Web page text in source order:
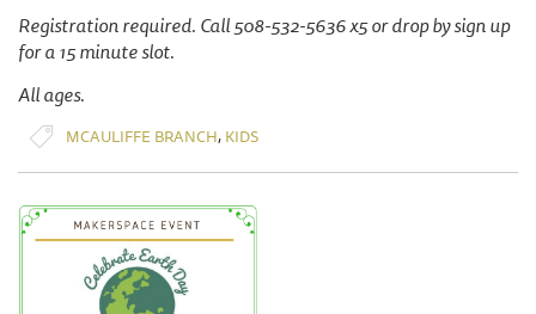
Registration required. Call 508-532-5636 x5 or drop by sign up
for a 15 minute slot.
All ages.
MCAULIFFE BRANCH, KIDS